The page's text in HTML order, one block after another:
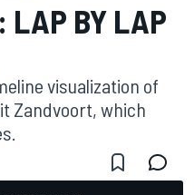
LAP BY LAP
visualization of
Zandvoort, which